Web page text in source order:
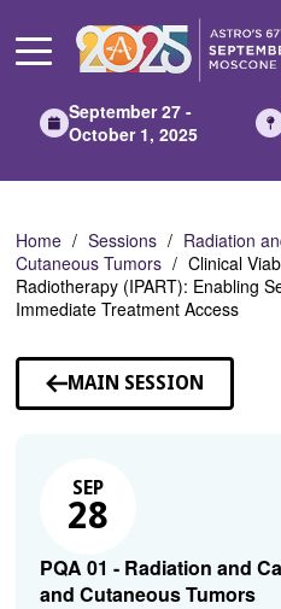
Main
September 27 -
October 1, 2025
Home Sessions
Radiation
Cutaneous Tumors
Clinical
Radiotherapy (IPART): Enabling
Immediate Treatment Access
MAIN SESSION
SEP
28
PQA 01 - Radiation and
and Cutaneous Tumors